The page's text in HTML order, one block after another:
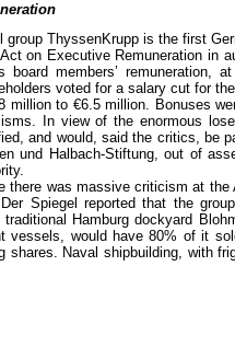
group ThyssenKrupp is the first
on Executive Remuneration in
board members’ remuneration,
voted for a salary cut for
million to €6.5 million. Bonuses
In view of the enormous
and would, said the critics, be
und Halbach-Stiftung, out of
there was massive criticism at
Spiegel reported that the
Hamburg dockyard
vessels, would have 80% of it
shares. Naval shipbuilding, with